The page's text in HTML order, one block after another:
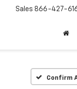
Sales 866-427-
Confirm